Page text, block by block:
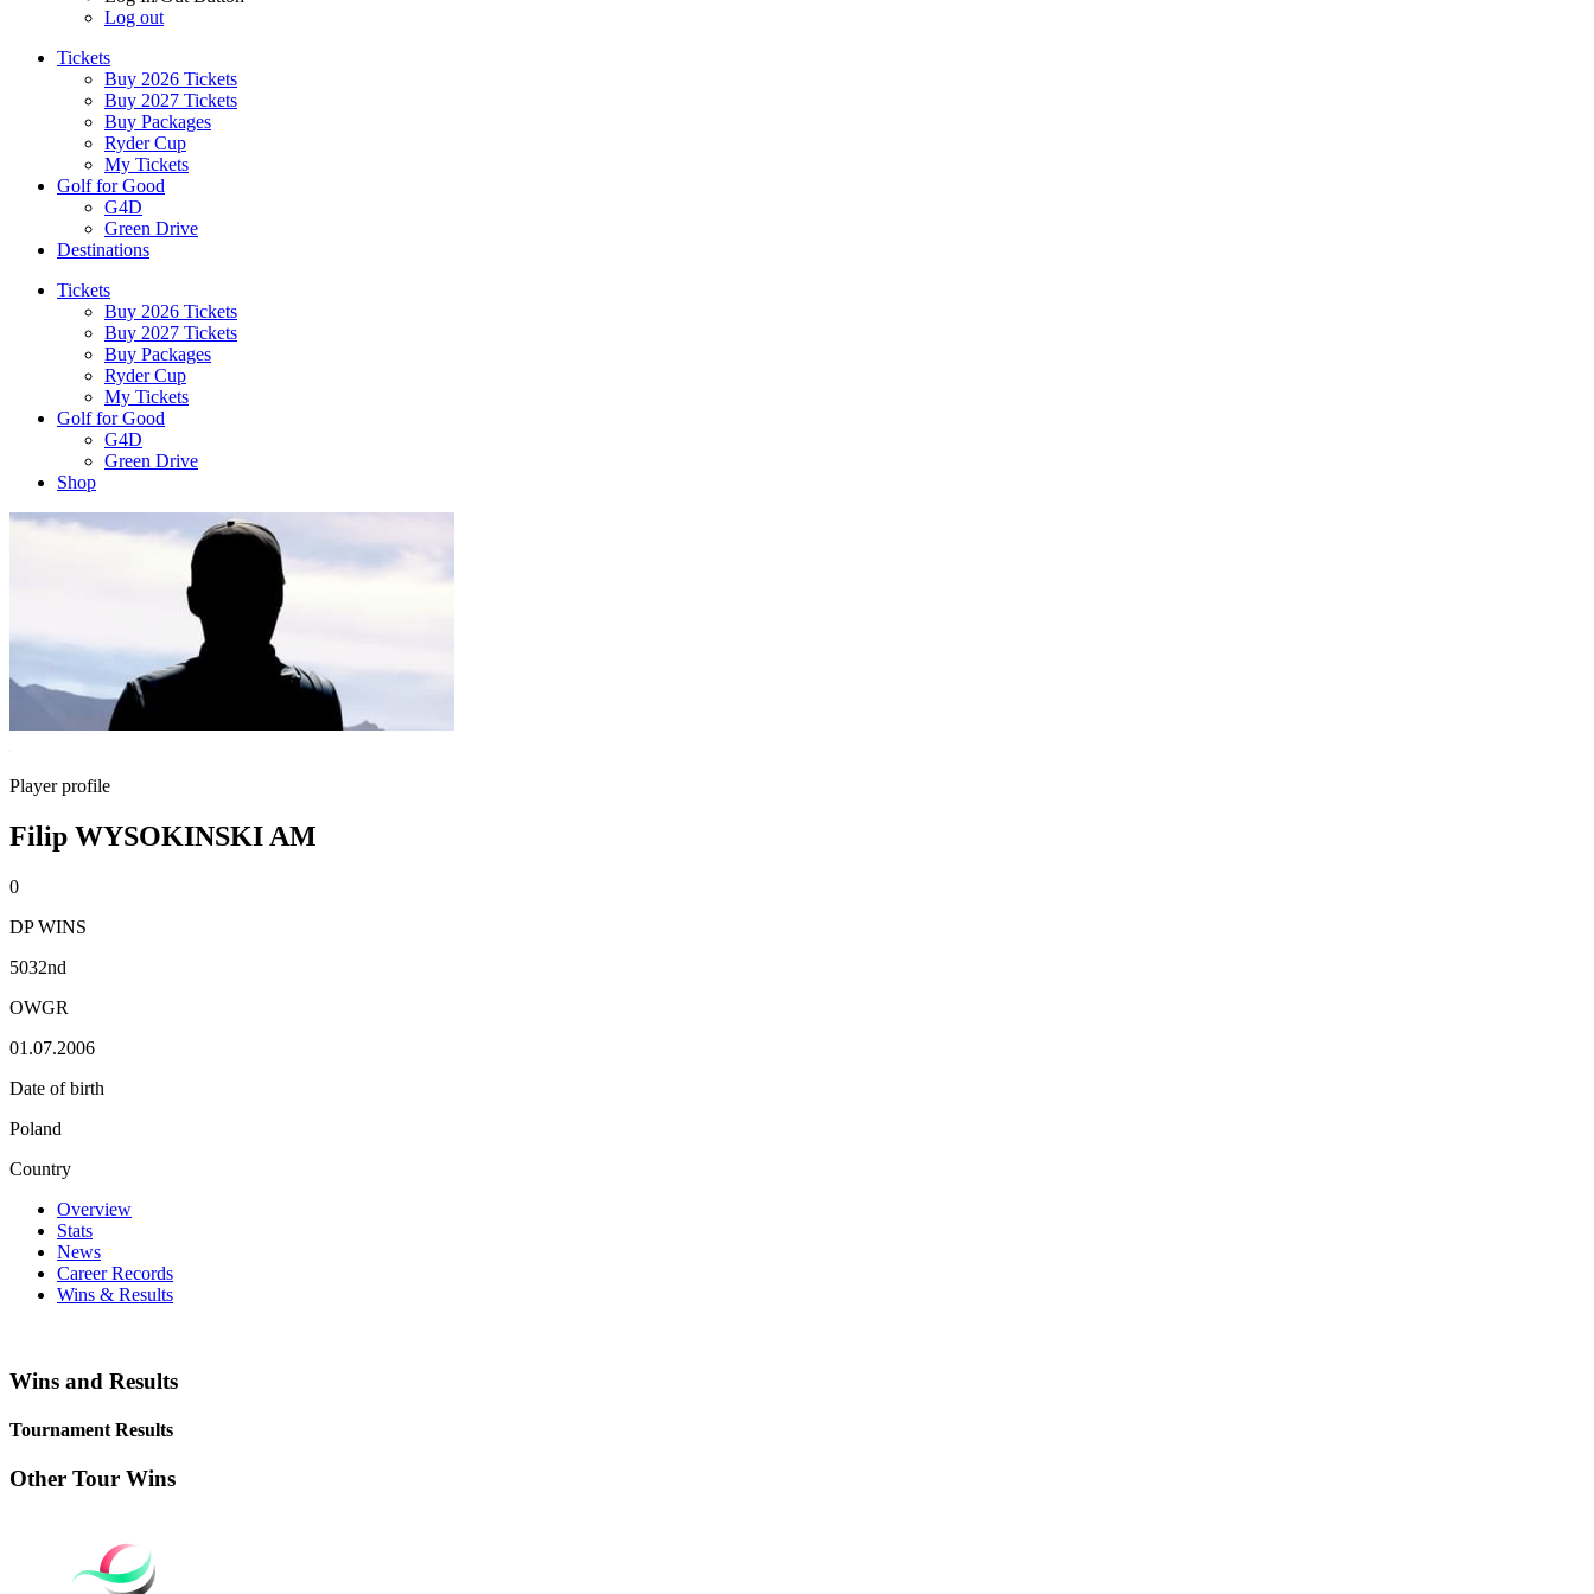
Log out
Tickets
Buy 2026 Tickets
Buy 2027 Tickets
Buy Packages
Ryder Cup
My Tickets
Golf for Good
G4D
Green Drive
Destinations
Tickets
Buy 2026 Tickets
Buy 2027 Tickets
Buy Packages
Ryder Cup
My Tickets
Golf for Good
G4D
Green Drive
Shop
Player profile
Filip WYSOKINSKI AM
0
DP WINS
5032nd
OWGR
01.07.2006
Date of birth
Poland
Country
Overview
Stats
News
Career Records
Wins & Results
Wins and Results
Tournament Results
Other Tour Wins